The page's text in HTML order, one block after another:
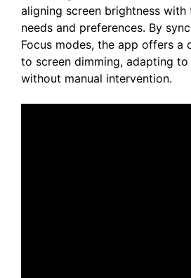
aligning screen brightness with
needs and preferences. By
Focus modes, the app offers a
to screen dimming, adapting
without manual intervention.​